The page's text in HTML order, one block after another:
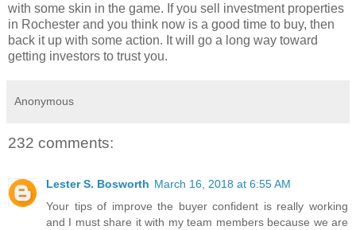
with some skin in the game. If you sell investment properties
in Rochester and you think now is a good time to buy, then
back it up with some action. It will go a long way toward
getting investors to trust you.
Anonymous
232 comments:
Lester S. Bosworth March 16, 2018 at 6:55 AM
Your tips of improve the buyer confident is really working
and I must share it with my team members because we are